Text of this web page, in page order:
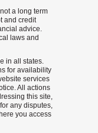
a long term
and credit
advice.
laws and
in all states.
for availability
services
All actions
this site,
any disputes,
you access